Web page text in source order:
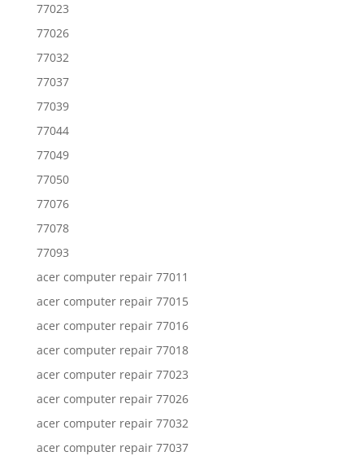
77023
77026
77032
77037
77039
77044
77049
77050
77076
77078
77093
acer computer repair 77011
acer computer repair 77015
acer computer repair 77016
acer computer repair 77018
acer computer repair 77023
acer computer repair 77026
acer computer repair 77032
acer computer repair 77037